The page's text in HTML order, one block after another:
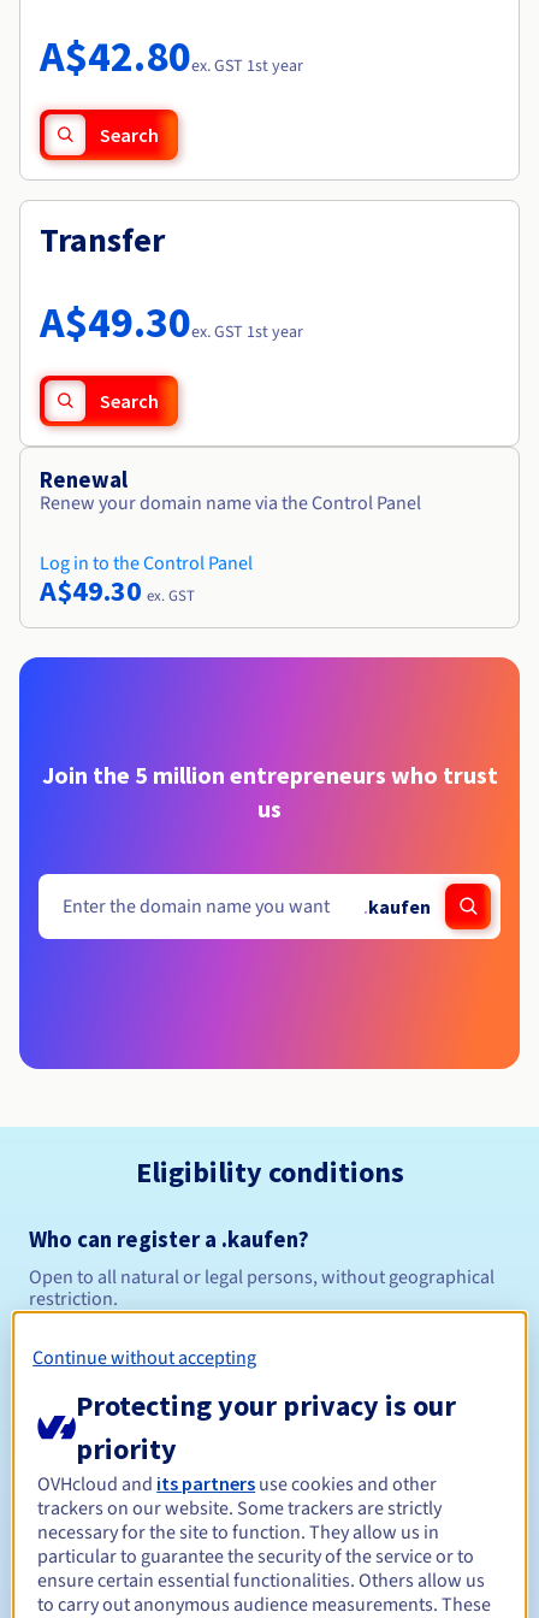
Availability by region
Documentation
Observability
Roadmap & Changelog
A$42.80ex. GST 1st year
Search
Transfer
A$49.30ex. GST 1st year
Search
Renewal
Renew your domain name via the Control Panel
Log in to the Control Panel
A$49.30 ex. GST
Join the 5 million entrepreneurs who trust
us
.kaufen
Eligibility conditions
Who can register a .kaufen?
Open to all natural or legal persons, without geographical
restriction.
Management rules and notifications
Registration period Between 1 and 10 years
Renewal period Between 1 and 10 years
Continue without accepting
Protecting your privacy is our
priority
OVHcloud and its partners use cookies and other
trackers on our website. Some trackers are strictly
necessary for the site to function. They allow us in
particular to guarantee the security of the service or to
ensure certain essential functionalities. Others allow us
to carry out anonymous audience measurements. These